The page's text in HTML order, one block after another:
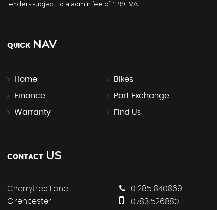
lenders subject to a admin fee of £199+VAT
QUICK NAV
Home Bikes
Finance Part Exchange
Warranty Find Us
CONTACT US
Cherrytree Lane
Cirencester
01285 840869
07831526880